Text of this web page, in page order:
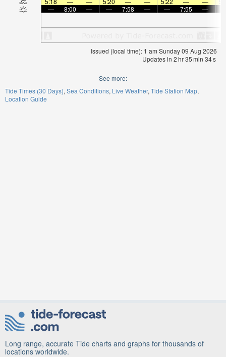
—
8:00 — — 7:58 — — 7:55 —
Issued (local time): 1 am Sunday 09 Aug 2026
Updates in 2hr35min 34s
See more:
Tide Times (30 Days) Sea Conditions Live Weather Tide Station Map
Location Guide
Long range, accurate Tide charts and graphs for thousands of
locations worldwide.